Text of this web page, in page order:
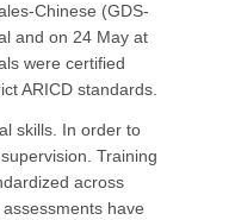
Chinese (GDS-
and on 24 May at
were certified
ARICD standards.
skills. In order to
Training
across
have